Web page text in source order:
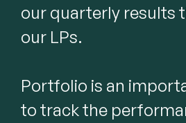
our quarterly results
our LPs.
Portfolio is an
to track the